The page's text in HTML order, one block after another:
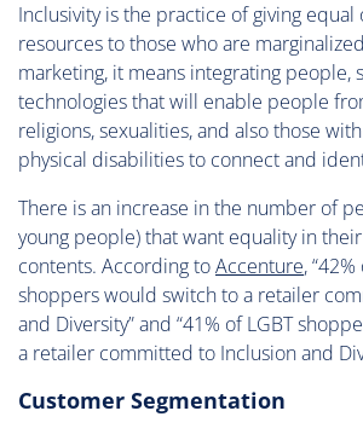
Inclusivity is the practice of giving
resources to those who are
marketing, it means integrating people,
technologies that will enable people
religions, sexualities, and also those
physical disabilities to connect and
There is an increase in the number of
young people) that want equality in
contents. According toAccenture,
shoppers would switch to a retailer
and Diversity” and “41% of LGBT
a retailer committed to Inclusion and
Customer Segmentation